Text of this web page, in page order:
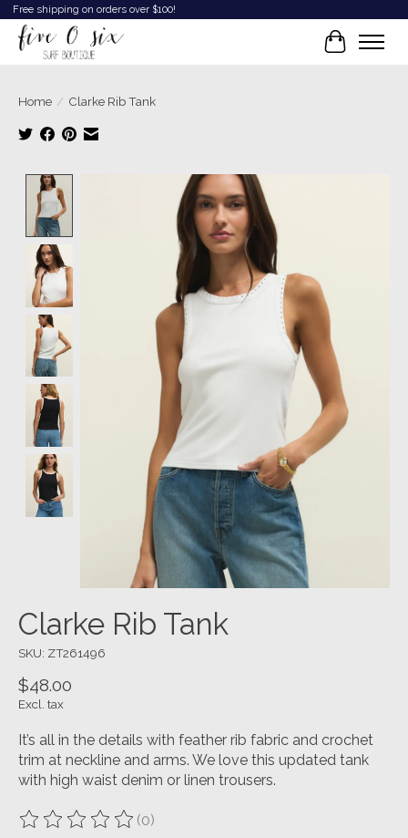
Free shipping on orders over $100!
Cart
Home / Clarke Rib Tank
Product image slideshow Items
Clarke Rib Tank
SKU: ZT261496
$48.00
Excl. tax
It’s all in the details with feather rib fabric and crochet
trim at neckline and arms. We love this updated tank
with high waist denim or linen trousers.
The rating of this product is
(0)